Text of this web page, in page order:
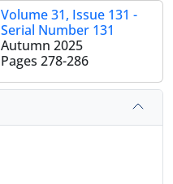
Volume 31, Issue 131 -
Serial Number 131
Autumn 2025
Pages 278-286